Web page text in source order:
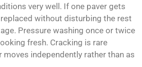
very well. If one paver gets
without disturbing the rest
Pressure washing once or twice
fresh. Cracking is rare
moves independently rather than as